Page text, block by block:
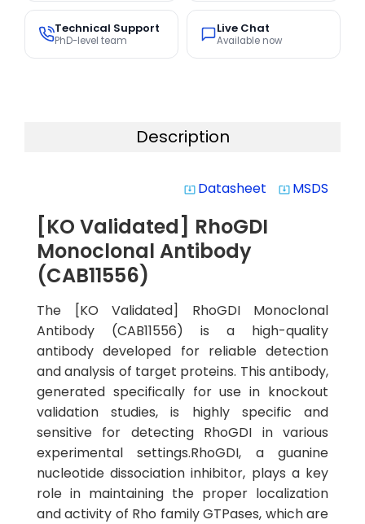
Technical Support
PhD-level team
Live Chat
Available now
Description
system_update_alt Datasheet system_update_alt MSDS
[KO Validated] RhoGDI
Monoclonal Antibody
(CAB11556)
The [KO Validated] RhoGDI Monoclonal
Antibody (CAB11556) is a high-quality
antibody developed for reliable detection
and analysis of target proteins. This antibody,
generated specifically for use in knockout
validation studies, is highly specific and
sensitive for detecting RhoGDI in various
experimental settings.RhoGDI, a guanine
nucleotide dissociation inhibitor, plays a key
role in maintaining the proper localization
and activity of Rho family GTPases, which are